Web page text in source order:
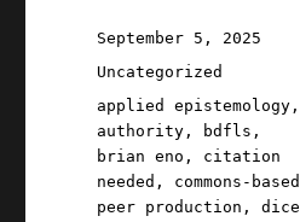
Posted
on
September 5, 2025
Categories
Uncategorized
Tags
applied epistemology ,
authority , bdfls ,
brian eno , citation
needed , commons-based
peer production ,dice